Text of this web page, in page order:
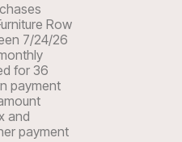
Row
7/24/26
for 36
payment
and
payment